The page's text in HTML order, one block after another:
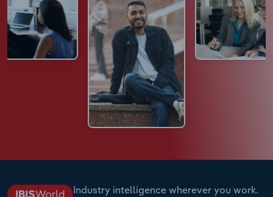
Industry intelligence wherever you work.